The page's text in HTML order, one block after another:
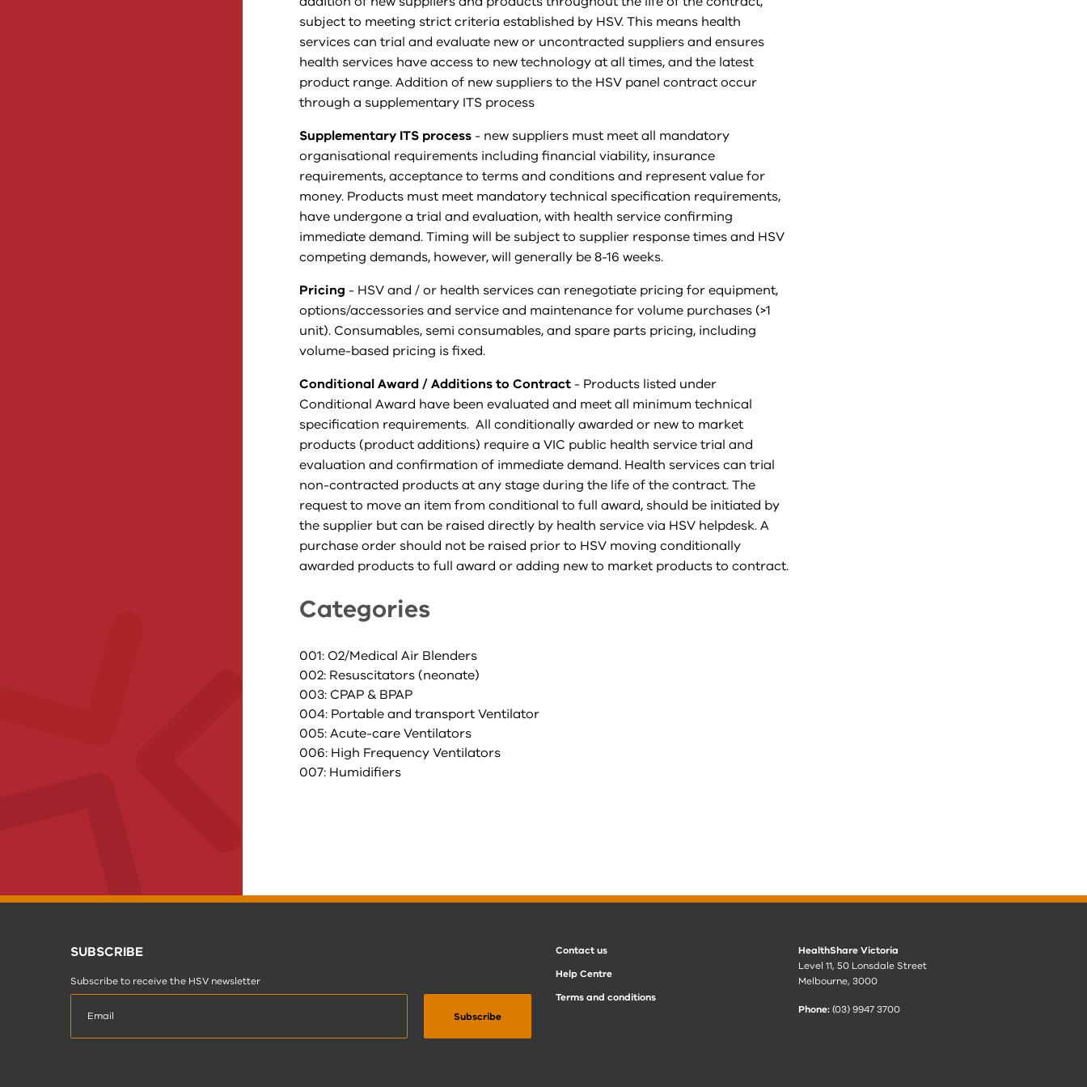
subject to meeting strict criteria established by HSV. This means health
services can trial and evaluate new or uncontracted suppliers and ensures
health services have access to new technology at all times, and the latest
product range. Addition of new suppliers to the HSV panel contract occur
through a supplementary ITS process
Supplementary ITS process - new suppliers must meet all mandatory
organisational requirements including financial viability, insurance
requirements, acceptance to terms and conditions and represent value for
money. Products must meet mandatory technical specification requirements,
have undergone a trial and evaluation, with health service confirming
immediate demand. Timing will be subject to supplier response times and HSV
competing demands, however, will generally be 8-16 weeks.
Pricing - HSV and / or health services can renegotiate pricing for equipment,
options/accessories and service and maintenance for volume purchases (>1
unit). Consumables, semi consumables, and spare parts pricing, including
volume-based pricing is fixed.
Conditional Award / Additions to Contract - Products listed under
Conditional Award have been evaluated and meet all minimum technical
specification requirements. All conditionally awarded or new to market
products (product additions) require a VIC public health service trial and
evaluation and confirmation of immediate demand. Health services can trial
non-contracted products at any stage during the life of the contract. The
request to move an item from conditional to full award, should be initiated by
the supplier but can be raised directly by health service via HSV helpdesk. A
purchase order should not be raised prior to HSV moving conditionally
awarded products to full award or adding new to market products to contract.
Categories
001: O2/Medical Air Blenders
002: Resuscitators (neonate)
003: CPAP & BPAP
004: Portable and transport Ventilator
005: Acute-care Ventilators
006: High Frequency Ventilators
007: Humidifiers
SUBSCRIBE
Subscribe to receive the HSV newsletter
Contact us
Help Centre
Terms and conditions
HealthShare Victoria
Level 11, 50 Lonsdale Street
Melbourne, 3000
Phone:(03) 9947 3700